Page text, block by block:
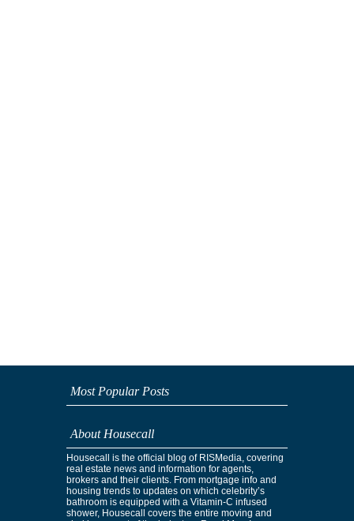
Most Popular Posts
About Housecall
Housecall is the official blog of RISMedia, covering
real estate news and information for agents,
brokers and their clients. From mortgage info and
housing trends to updates on which celebrity’s
bathroom is equipped with a Vitamin-C infused
shower, Housecall covers the entire moving and